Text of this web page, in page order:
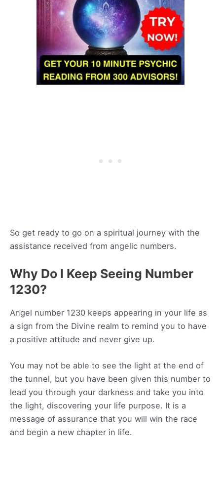
So get ready to go on a spiritual journey with the
assistance received from angelic numbers.
Why Do I Keep Seeing Number
1230?
Angel number 1230 keeps appearing in your life as
a sign from the Divine realm to remind you to have
a positive attitude and never give up.
You may not be able to see the light at the end of
the tunnel, but you have been given this number to
lead you through your darkness and take you into
the light, discovering your life purpose. It is a
message of assurance that you will win the race
and begin a new chapter in life.